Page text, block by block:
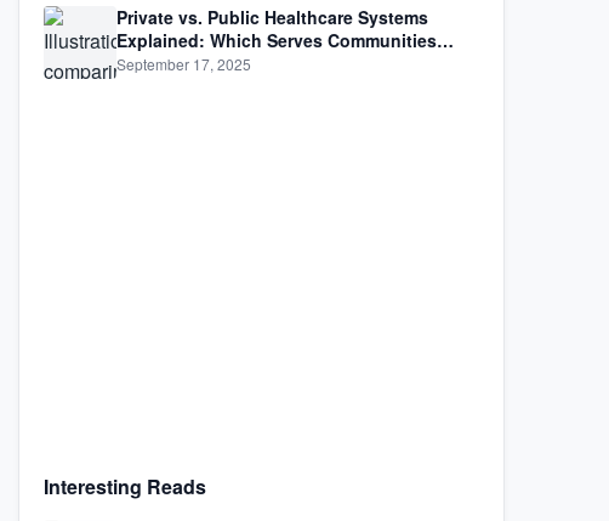
Private vs. Public Healthcare Systems
Explained: Which Serves Communities
Better?
September 17, 2025
Interesting Reads